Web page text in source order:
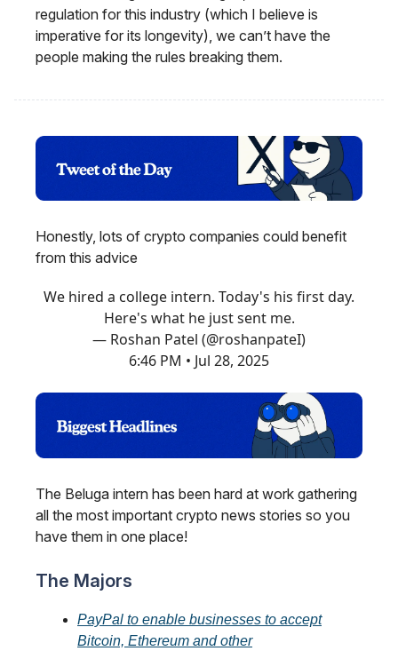
regulation for this industry (which I believe is
imperative for its longevity), we can’t have the
people making the rules breaking them.
Honestly, lots of crypto companies could benefit
from this advice
We hired a college intern. Today's his first day.
Here's what he just sent me.
— Roshan Patel (@roshanpateI)
6:46 PM • Jul 28, 2025
The Beluga intern has been hard at work gathering
all the most important crypto news stories so you
have them in one place!
The Majors
PayPal to enable businesses to accept
Bitcoin, Ethereum and other